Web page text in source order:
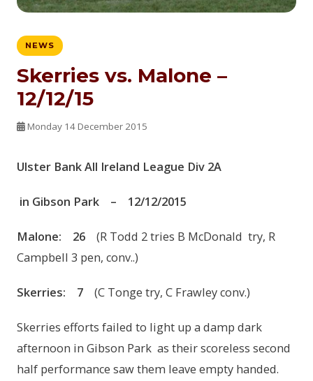
NEWS
Skerries vs. Malone –
12/12/15
Monday 14 December 2015
Ulster BankAll Ireland League Div 2A
in Gibson Park – 12/12/2015
Malone: 26
(R Todd 2 tries B McDonald try, R
Campbell 3 pen, conv..)
Skerries: 7 (C Tonge try, C Frawley conv.)
Skerries efforts failed to light up a damp dark
afternoon in Gibson Park as their scoreless second
half performance saw them leave empty handed.